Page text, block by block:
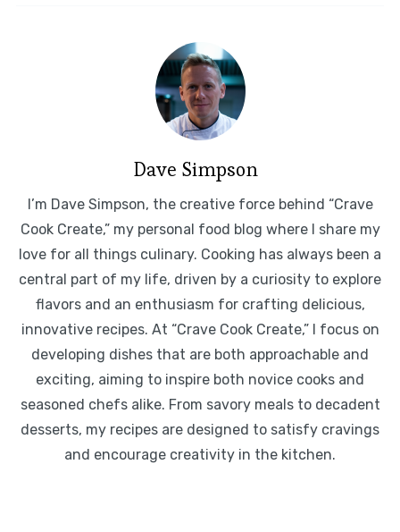
Dave Simpson
I’m Dave Simpson, the creative force behind “Crave
Cook Create,” my personal food blog where I share my
love for all things culinary. Cooking has always been a
central part of my life, driven by a curiosity to explore
flavors and an enthusiasm for crafting delicious,
innovative recipes. At “Crave Cook Create,” I focus on
developing dishes that are both approachable and
exciting, aiming to inspire both novice cooks and
seasoned chefs alike. From savory meals to decadent
desserts, my recipes are designed to satisfy cravings
and encourage creativity in the kitchen.